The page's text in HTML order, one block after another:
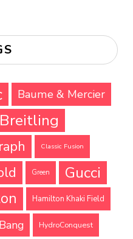
Baume & Mercier
Breitling
Classic Fusion
Green
Gucci
Hamilton Khaki Field
HydroConquest